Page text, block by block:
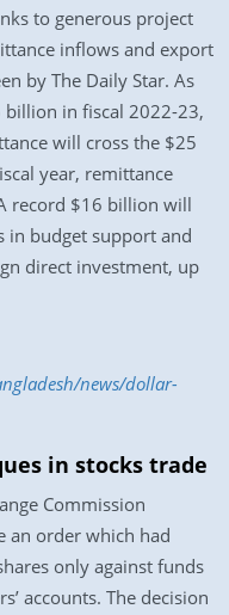
to generous project
inflows and export
by The Daily Star. As
in fiscal 2022-23,
will cross the $25
year, remittance
record $16 billion will
in budget support and
direct investment, up
news/dollar-
in stocks trade
Commission
an order which had
only against funds
accounts. The decision